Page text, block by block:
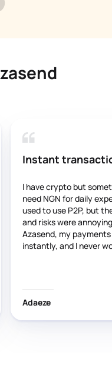
Instant
I have crypto but
need NGN for daily
used to use P2P, but
and risks were
Azasend, my
instantly, and I never
Adaeze